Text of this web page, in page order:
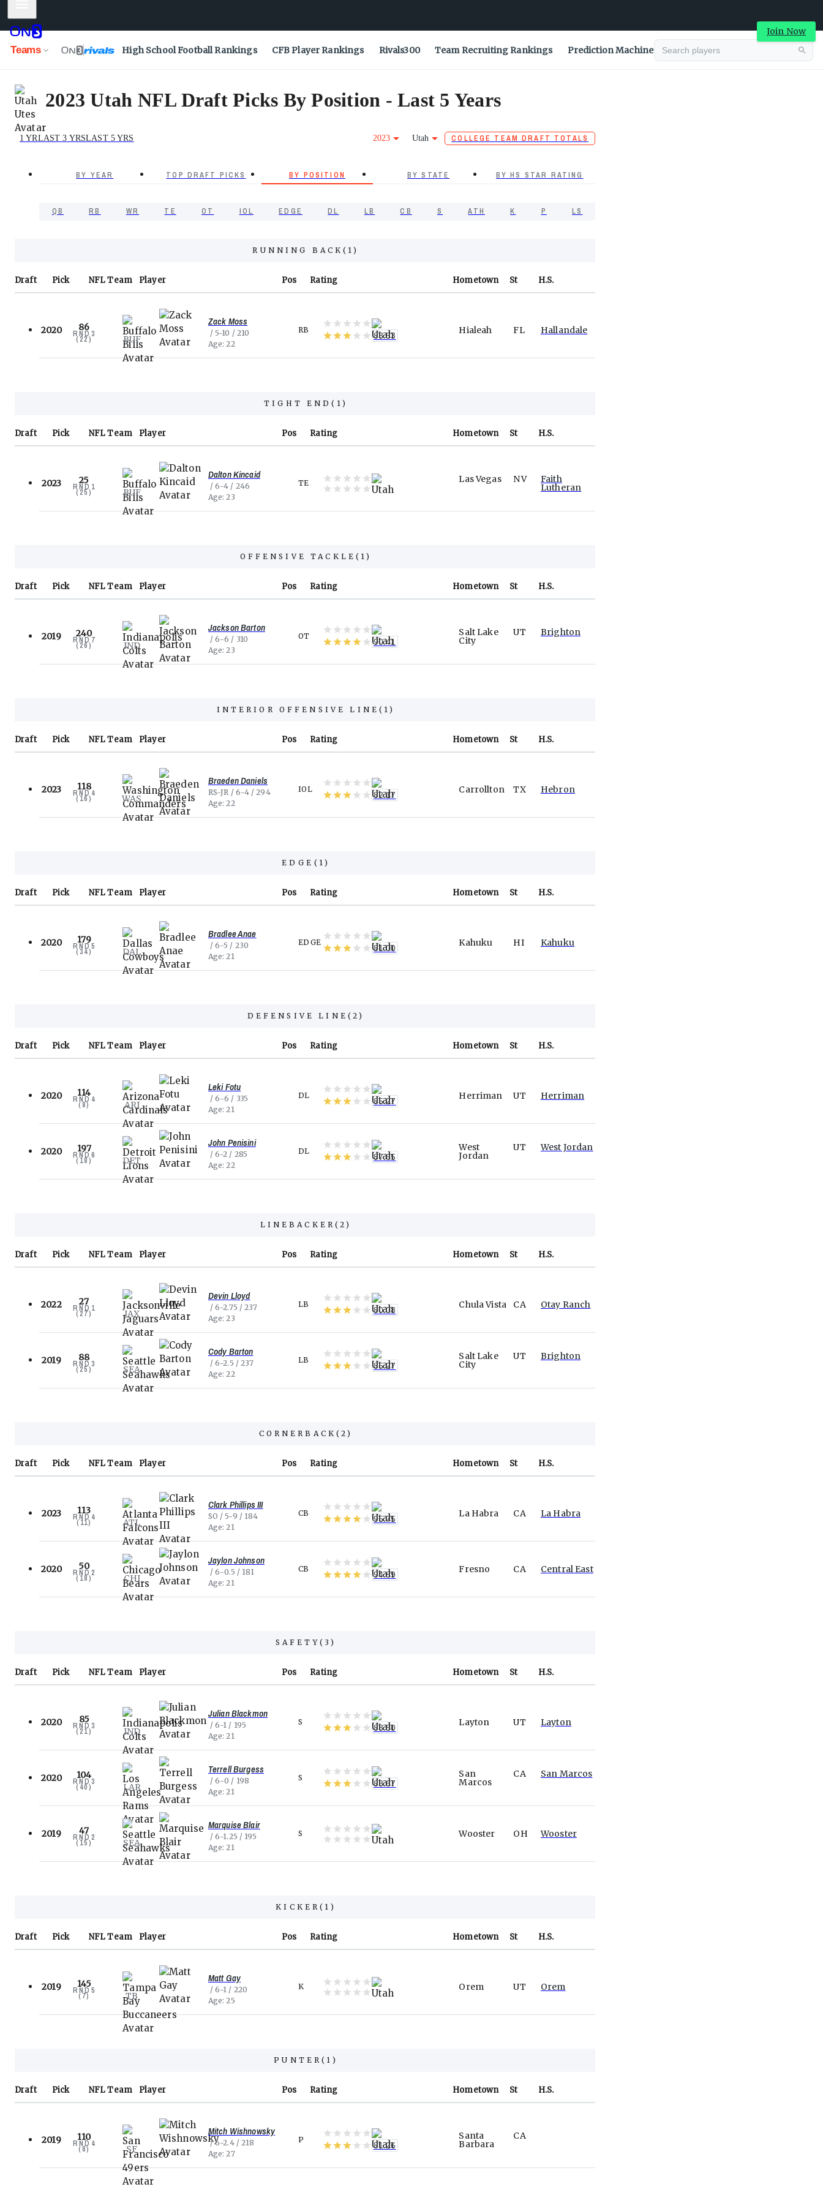
Join Now
Teams High School Football Rankings CFB Player Rankings Rivals300 Team Recruiting Rankings Prediction Machine
2023 Utah NFL Draft Picks By Position - Last 5 Years
1 YRLAST 3 YRSLAST 5 YRS 2023 Utah COLLEGE TEAM DRAFT TOTALS
BY YEAR TOP DRAFT PICKS BY POSITION BY STATE BY HS STAR RATING
QB RB WR TE OT IOL EDGE DL LB CB S ATH K P LS
RUNNING BACK( 1)
Draft Pick NFLTeam Player Pos Rating Hometown St H.S.
2020 86
RND 3
(22) BUF
Zack Moss
Age 22
5-10 210 RB
83.53 FL Hallandale
Hialeah
TIGHT END( 1 )
Draft Pick NFLTeam Player Pos Rating Hometown St H.S.
2023 25
RND 1
(25) BUF
Dalton Kincaid
Age 23
6-4 246 TE NV Faith
Lutheran
Las Vegas
OFFENSIVE TACKLE ( 1)
Draft Pick NFLTeam Player Pos Rating Hometown St H.S.
2019 240
RND 7
(26) IND
Jackson Barton
Age 23
6-6 310 OT
90.41
UT Brighton
Salt Lake
City
INTERIOR OFFENSIVE LINE ( 1)
Draft Pick NFLTeam Player Pos Rating Hometown St H.S.
2023 118
RND 4
(16) WAS
Braeden Daniels
Age 22
RS-JR 6-4 294 IOL
82.17 TX Hebron
Carrollton
EDGE ( 1 )
Draft Pick NFLTeam Player Pos Rating Hometown St H.S.
2020 179
RND 5
(34) DAL
Bradlee Anae
Age 21
6-5 230 EDGE
81.00 HI Kahuku
Kahuku
DEFENSIVE LINE ( 2)
Draft Pick NFLTeam Player Pos Rating Hometown St H.S.
2020 114
RND 4
(8) ARI
Leki Fotu
Age 21
6-6 335 DL
85.27 UT Herriman
Herriman
2020 197
RND 6
(18) DET
John Penisini
Age 22
6-2 285 DL
87.65
UT West Jordan
West
Jordan
LINEBACKER(2)
Draft Pick NFLTeam Player Pos Rating Hometown St H.S.
2022 27
RND 1
(27) JAX
Devin Lloyd
Age 23
6-2.75 237 LB
80.08 CA Otay Ranch
Chula Vista
2019 88
RND 3
(25) SEA
Cody Barton
Age 22
6-2.5 237 LB
85.27
UT Brighton
Salt Lake
City
CORNERBACK(2)
Draft Pick NFLTeam Player Pos Rating Hometown St H.S.
2023 113
RND 4
(11) ATL
Clark Phillips III
Age 21
SO 5-9 184 CB
95.75 CA La Habra
La Habra
2020 50
RND 2
(18) CHI
Jaylon Johnson
Age 21
6-0.5 181 CB
94.89 CA Central East
Fresno
SAFETY ( 3)
Draft Pick NFLTeam Player Pos Rating Hometown St H.S.
2020 85
RND 3
(21) IND
Julian Blackmon
Age 21
6-1 195 S
83.50 UT Layton
Layton
2020 104
RND 3
(40) LAR
Terrell Burgess
Age 21
6-0 198 S
83.67
CA San Marcos
San
Marcos
2019 47
RND 2
(15) SEA
Marquise Blair
Age 21
6-1.25 195 S OH Wooster
Wooster
KICKER( 1 )
Draft Pick NFLTeam Player Pos Rating Hometown St H.S.
2019 145
RND 5
(7) TB
Matt Gay
Age 25
6-1 220 K UT Orem
Orem
PUNTER( 1 )
Draft Pick NFLTeam Player Pos Rating Hometown St H.S.
2019 110
RND 4
(8) SF
Mitch Wishnowsky
Age 27
6-2.4 218 P
81.26
CA
Santa
Barbara